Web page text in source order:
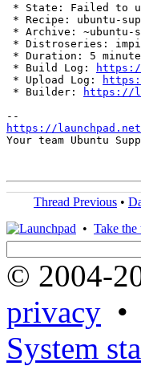
* State: Failed to
* Recipe: ubuntu-
* Archive: ~ubuntu-
* Distroseries:
* Duration: 5
* Build Log:
* Upload Log:
* Builder:
https://
https://
Your team Ubuntu
Thread Previous •
• Take the
© 2004-
privacy •
System